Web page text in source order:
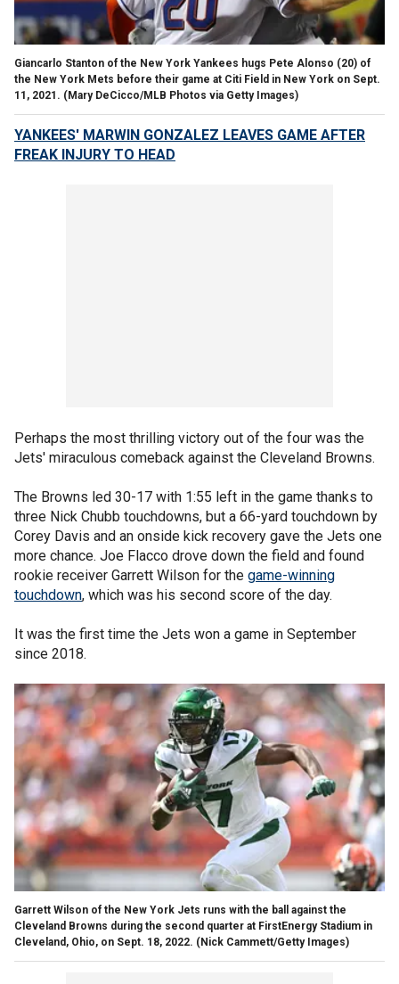
Giancarlo Stanton of the New York Yankees hugs Pete Alonso (20) of
the New York Mets before their game at Citi Field in New York on Sept.
11, 2021. (Mary DeCicco/MLB Photos via Getty Images)
YANKEES' MARWIN GONZALEZ LEAVES GAME AFTER
FREAK INJURY TO HEAD
Perhaps the most thrilling victory out of the four was the
Jets' miraculous comeback against the Cleveland Browns.
The Browns led 30-17 with 1:55 left in the game thanks to
three Nick Chubb touchdowns, but a 66-yard touchdown by
Corey Davis and an onside kick recovery gave the Jets one
more chance. Joe Flacco drove down the field and found
rookie receiver Garrett Wilson for the game-winning
touchdown, which was his second score of the day.
It was the first time the Jets won a game in September
since 2018.
Garrett Wilson of the New York Jets runs with the ball against the
Cleveland Browns during the second quarter at FirstEnergy Stadium in
Cleveland, Ohio, on Sept. 18, 2022. (Nick Cammett/Getty Images)